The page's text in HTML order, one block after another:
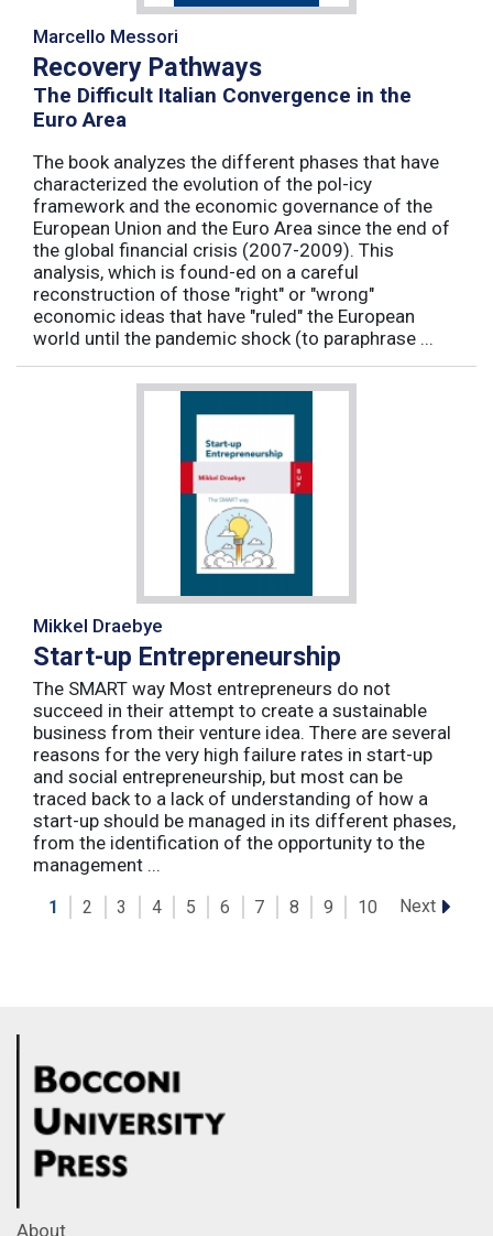
Marcello Messori
Recovery Pathways
The Difficult Italian Convergence in the
Euro Area
The book analyzes the different phases that have
characterized the evolution of the pol-icy
framework and the economic governance of the
European Union and the Euro Area since the end of
the global financial crisis (2007-2009). This
analysis, which is found-ed on a careful
reconstruction of those "right" or "wrong"
economic ideas that have "ruled" the European
world until the pandemic shock (to paraphrase ...
Mikkel Draebye
Start-up Entrepreneurship
The SMART way Most entrepreneurs do not
succeed in their attempt to create a sustainable
business from their venture idea. There are several
reasons for the very high failure rates in start-up
and social entrepreneurship, but most can be
traced back to a lack of understanding of how a
start-up should be managed in its different phases,
from the identification of the opportunity to the
management ...
1 2 3 4 5 6 7 8 9 10 Next
About